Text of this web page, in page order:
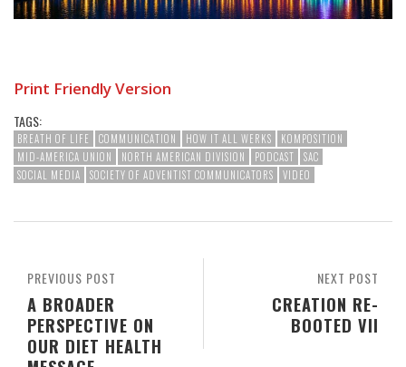
Print Friendly Version
TAGS:
BREATH OF LIFE COMMUNICATION HOW IT ALL WERKS
KOMPOSITION
MID-AMERICA UNION
NORTH AMERICAN DIVISION PODCAST
SAC
SOCIAL MEDIA
SOCIETY OF ADVENTIST COMMUNICATORS VIDEO
NEXT POST
CREATION RE-
BOOTED VII
PREVIOUS POST
A BROADER
PERSPECTIVE ON
OUR DIET HEALTH